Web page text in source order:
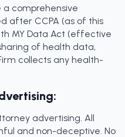
a comprehensive
after CCPA (as of this
MY Data Act (effective
of health data,
collects any health-
advertising. All
and non-deceptive. No